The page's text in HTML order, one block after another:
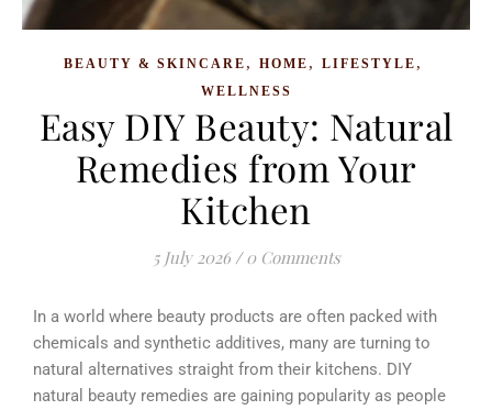
BEAUTY & SKINCARE , HOME , LIFESTYLE ,
WELLNESS
Easy DIY Beauty: Natural
Remedies from Your
Kitchen
5 July 2026 / 0 Comments
In a world where beauty products are often packed with
chemicals and synthetic additives, many are turning to
natural alternatives straight from their kitchens. DIY
natural beauty remedies are gaining popularity as people